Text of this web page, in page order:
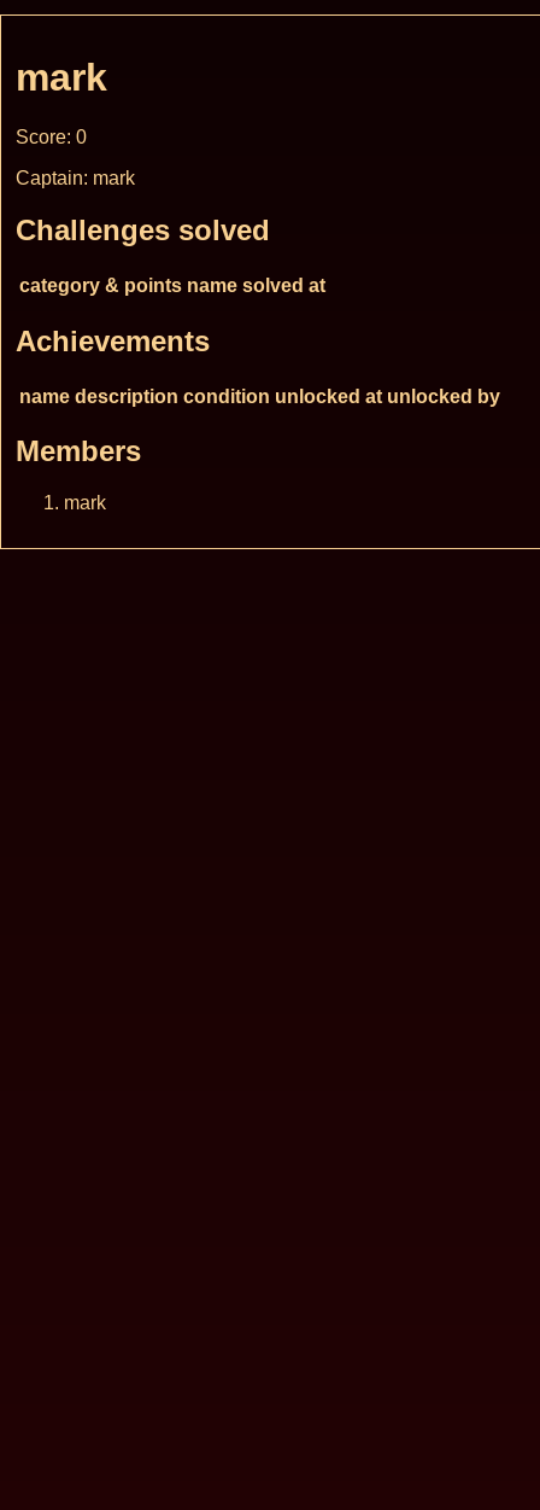
mark
Score: 0
Captain: mark
Challenges solved
category & points name solved at
Achievements
name description condition unlocked at unlocked by
Members
mark